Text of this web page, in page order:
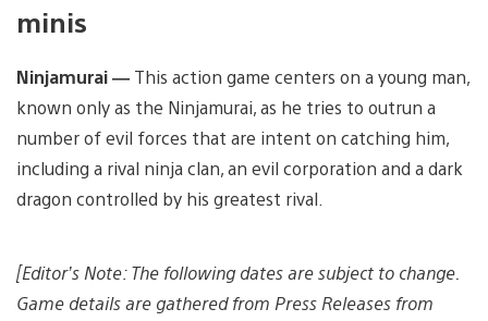
minis
Ninjamurai — This action game centers on a young man,
known only as the Ninjamurai, as he tries to outrun a
number of evil forces that are intent on catching him,
including a rival ninja clan, an evil corporation and a dark
dragon controlled by his greatest rival.
[Editor’s Note: The following dates are subject to change.
Game details are gathered from Press Releases from